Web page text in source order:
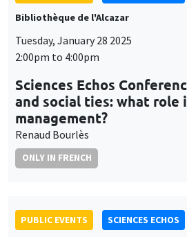
Bibliothèque de l'Alcazar
Tuesday, January 28 2025
2:00pm to 4:00pm
Sciences Echos
and social ties: what role
management?
Renaud Bourlès
ONLY IN FRENCH
PUBLIC EVENTS
SCIENCES ECHOS